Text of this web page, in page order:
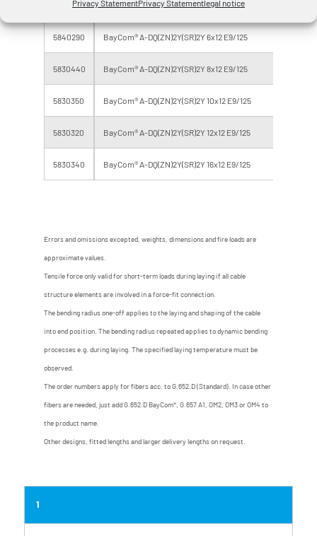
Privacy StatementPrivacy Statementlegal notice
5840250 BayCom® A-DQ(ZN)2Y(SR)2Y 6x 4 E9/125
5840290 BayCom® A-DQ(ZN)2Y(SR)2Y 6x12 E9/125
5830440 BayCom® A-DQ(ZN)2Y(SR)2Y 8x12 E9/125
5830350 BayCom® A-DQ(ZN)2Y(SR)2Y 10x12 E9/125
5830320 BayCom® A-DQ(ZN)2Y(SR)2Y 12x12 E9/125
5830340 BayCom® A-DQ(ZN)2Y(SR)2Y 16x12 E9/125
Errors and omissions excepted, weights, dimensions and fire loads are
approximate values.
Tensile force only valid for short-term loads during laying if all cable
structure elements are involved in a force-fit connection.
The bending radius one-off applies to the laying and shaping of the cable
into end position. The bending radius repeated applies to dynamic bending
processes e.g. during laying. The specified laying temperature must be
observed.
The order numbers apply for fibers acc. to G.652.D (Standard). In case other
fibers are needed, just add G.652.D BayCom*, G.657 A1, OM2, OM3 or OM4 to
the product name.
Other designs, fitted lengths and larger delivery lengths on request.
1